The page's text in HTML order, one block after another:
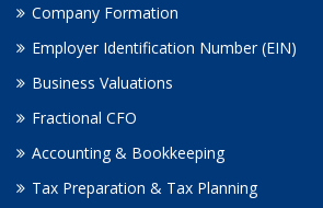
Company Formation
Employer Identification Number (EIN)
Business Valuations
Fractional CFO
Accounting & Bookkeeping
Tax Preparation & Tax Planning